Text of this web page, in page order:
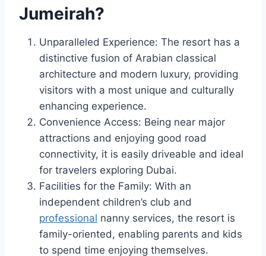
Jumeirah?
Unparalleled Experience: The resort has a
distinctive fusion of Arabian classical
architecture and modern luxury, providing
visitors with a most unique and culturally
enhancing experience.
Convenience Access: Being near major
attractions and enjoying good road
connectivity, it is easily driveable and ideal
for travelers exploring Dubai.
Facilities for the Family: With an
independent children’s club and
professional nanny services, the resort is
family-oriented, enabling parents and kids
to spend time enjoying themselves.